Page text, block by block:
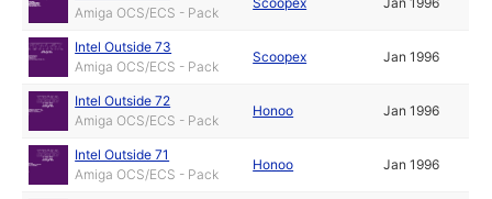
Amiga OCS/ECS - Pack
Intel Outside 73
Amiga OCS/ECS - Pack
Scoopex Jan 1996
Intel Outside 72
Amiga OCS/ECS - Pack
Honoo Jan 1996
Intel Outside 71
Amiga OCS/ECS - Pack
Honoo Jan 1996